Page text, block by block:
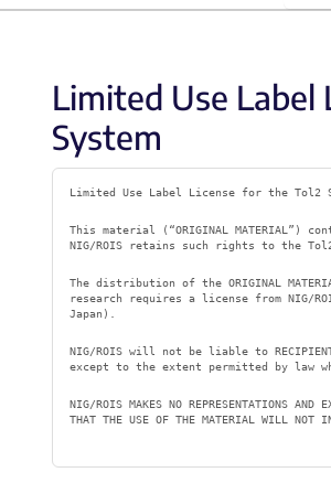
Limited Use
System
Limited Use Label License for the Tol2
This material (“ORIGINAL
NIG/ROIS retains such rights to the
The distribution of the ORIGINAL
research requires a license from NIG/
Japan).
NIG/ROIS will not be liable to
except to the extent permitted by law
NIG/ROIS MAKES NO REPRESENTATIONS AND
THAT THE USE OF THE MATERIAL WILL NOT